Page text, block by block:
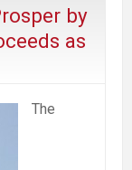
by
as
The